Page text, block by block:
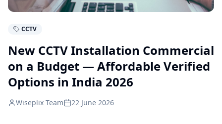
CCTV
New CCTV Installation Commercial
on a Budget — Affordable Verified
Options in India 2026
Wiseplix Team 22 June 2026